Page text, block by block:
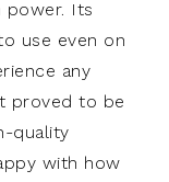
power. Its
use even on
any
proved to be
quality
with how